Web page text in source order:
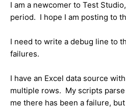
I am a newcomer to Test
period. I hope I am posting to
I need to write a debug line to
failures.
I have an Excel data source
multiple rows. My scripts
me there has been a failure,